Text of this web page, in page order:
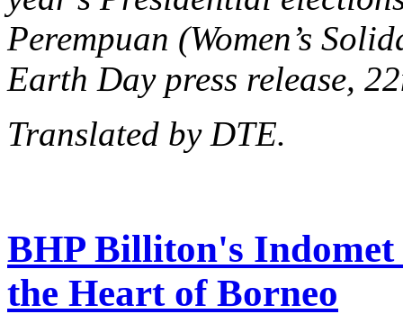
Perempuan (Women’s
Earth Day press release,
Translated by DTE.
BHP Billiton's
the Heart of Borneo